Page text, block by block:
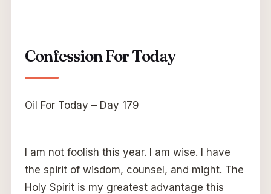
Confession For Today
Oil For Today – Day 179
I am not foolish this year. I am wise. I have
the spirit of wisdom, counsel, and might. The
Holy Spirit is my greatest advantage this